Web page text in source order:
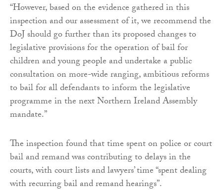
“However, based on the evidence gathered in this
inspection and our assessment of it, we recommend the
DoJ should go further than its proposed changes to
legislative provisions for the operation of bail for
children and young people and undertake a public
consultation on more-wide ranging, ambitious reforms
to bail for all defendants to inform the legislative
programme in the next Northern Ireland Assembly
mandate.”
The inspection found that time spent on police or court
bail and remand was contributing to delays in the
courts, with court lists and lawyers’ time “spent dealing
with recurring bail and remand hearings”.